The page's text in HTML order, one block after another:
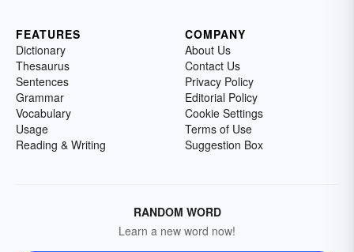
FEATURES
Dictionary
Thesaurus
Sentences
Grammar
Vocabulary
Usage
Reading & Writing
COMPANY
About Us
Contact Us
Privacy Policy
Editorial Policy
Cookie Settings
Terms of Use
Suggestion Box
RANDOM WORD
Learn a new word now!